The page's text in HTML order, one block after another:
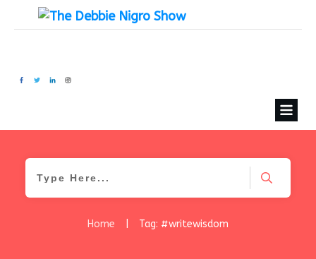
Home Tag: #writewisdom